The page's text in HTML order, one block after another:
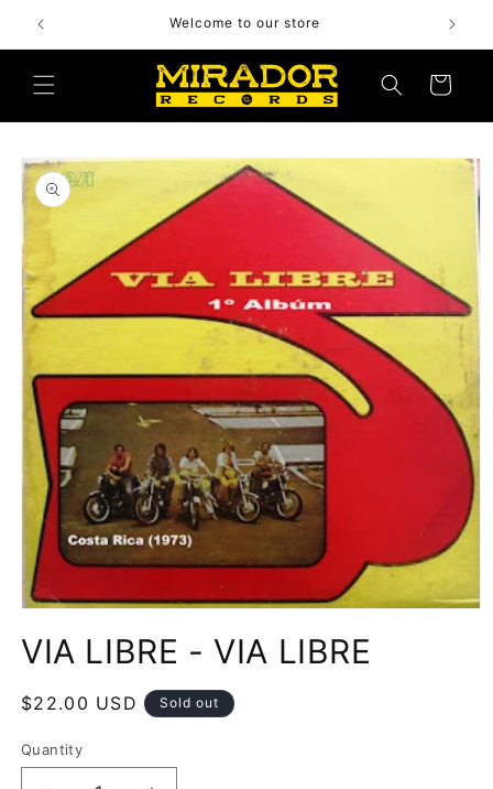
content
Welcome to our store
Cart
Skip to
product
information
1
in
VIA LIBRE - VIA LIBRE
Regular
$22.00 USD Sold out
Quantity